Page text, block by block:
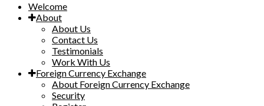
Welcome
About
About Us
Contact Us
Testimonials
Work With Us
Foreign Currency Exchange
About Foreign Currency Exchange
Security